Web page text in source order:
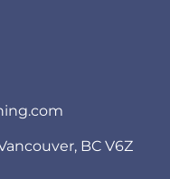
BC V6Z